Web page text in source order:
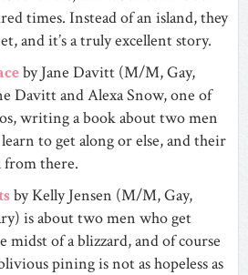
times. Instead of an island, they
and it’s a truly excellent story.
by Jane Davitt (M/M, Gay,
Davitt and Alexa Snow, one of
writing a book about two men
to get along or else, and their
from there.
by Kelly Jensen (M/M, Gay,
is about two men who get
midst of a blizzard, and of course
pining is not as hopeless as